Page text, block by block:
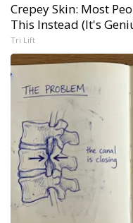
Crepey Skin: Most
This Instead (It's
Tri Lift